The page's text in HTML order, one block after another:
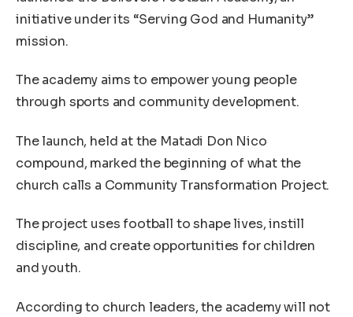
initiative under its “Serving God and Humanity”
mission.
The academy aims to empower young people
through sports and community development.
The launch, held at the Matadi Don Nico
compound, marked the beginning of what the
church calls a Community Transformation Project.
The project uses football to shape lives, instill
discipline, and create opportunities for children
and youth.
According to church leaders, the academy will not